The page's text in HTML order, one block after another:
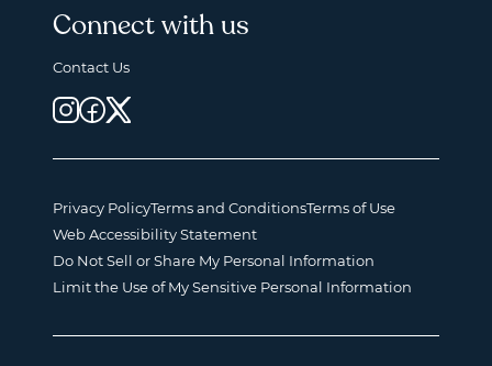
Connect with us
Contact Us
Privacy PolicyTerms and ConditionsTerms of Use
Web Accessibility Statement
Do Not Sell or Share My Personal Information
Limit the Use of My Sensitive Personal Information